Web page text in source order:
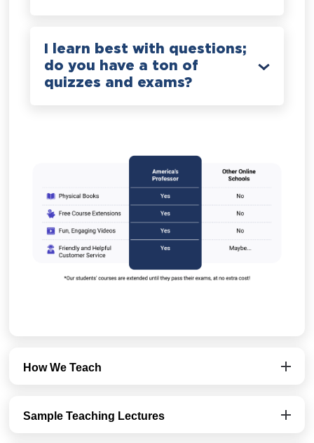
I learn best with questions;
do you have a ton of
quizzes and exams?
How We Teach
Sample Teaching Lectures